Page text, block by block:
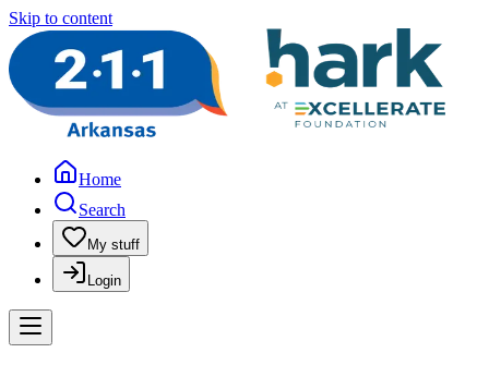
Skip to content
Home
Search
My stuff
Login